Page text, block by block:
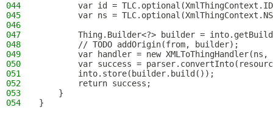
044
var id =
045
var ns =
046
047
Thing.Builder<?> builder =
048
        // TODO addOrigin(from, builder);
049
var handler = new XMLToThingHandler(ns,
050
var success =
051
        into.store(builder.build());
052
        return success;
053
    }
054
}